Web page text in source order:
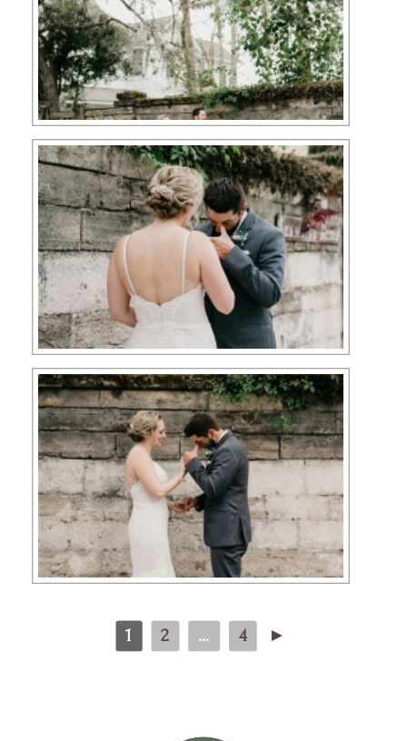
1 2 ... 4 ►